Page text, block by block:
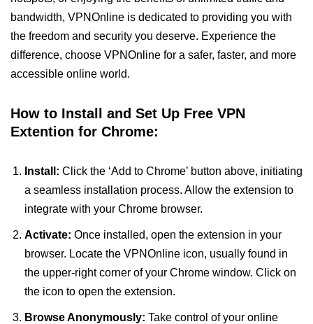
bandwidth, VPNOnline is dedicated to providing you with
the freedom and security you deserve. Experience the
difference, choose VPNOnline for a safer, faster, and more
accessible online world.
How to Install and Set Up Free VPN
Extention for Chrome:
Install: Click the ‘Add to Chrome’ button above, initiating
a seamless installation process. Allow the extension to
integrate with your Chrome browser.
Activate: Once installed, open the extension in your
browser. Locate the VPNOnline icon, usually found in
the upper-right corner of your Chrome window. Click on
the icon to open the extension.
Browse Anonymously: Take control of your online